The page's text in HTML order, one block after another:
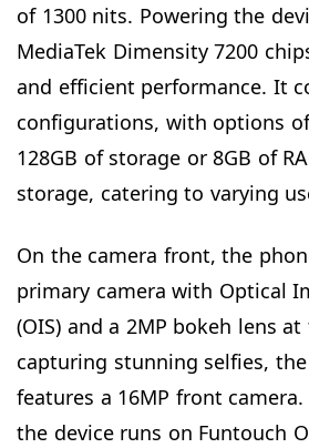
of 1300 nits. Powering the
MediaTek Dimensity 7200
and efficient performance. It
configurations, with options of
128GB of storage or 8GB of
storage, catering to varying
On the camera front, the
primary camera with Optical
(OIS) and a 2MP bokeh lens
capturing stunning selfies, the
features a 16MP front
the device runs on Funtouch